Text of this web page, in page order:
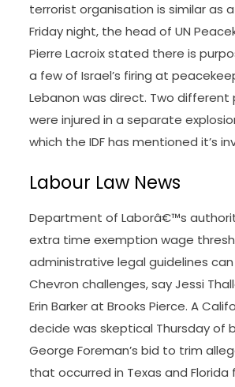
terrorist organisation is similar as a
Friday night, the head of UN
Pierre Lacroix stated there is
a few of Israel’s firing at
Lebanon was direct. Two different
were injured in a separate
which the IDF has mentioned it’s
Labour Law News
Department of Laborâ€™s
extra time exemption wage
administrative legal guidelines
Chevron challenges, say Jessi
Erin Barker at Brooks Pierce. A
decide was skeptical Thursday of
George Foreman’s bid to trim
that occurred in Texas and Florida